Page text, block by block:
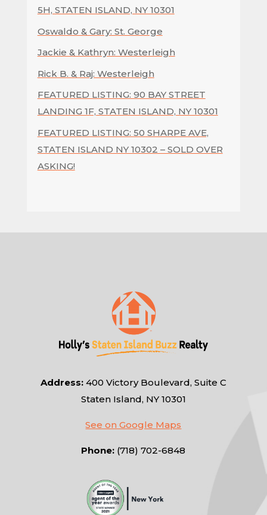
5H, STATEN ISLAND, NY 10301
Oswaldo & Gary: St. George
Jackie & Kathryn: Westerleigh
Rick B. & Raj: Westerleigh
FEATURED LISTING: 90 BAY STREET
LANDING 1F, STATEN ISLAND, NY 10301
FEATURED LISTING: 50 SHARPE AVE,
STATEN ISLAND NY 10302 – SOLD OVER
ASKING!
Address:400 Victory Boulevard, Suite C
Staten Island, NY 10301
See on Google Maps
Phone: (718) 702-6848